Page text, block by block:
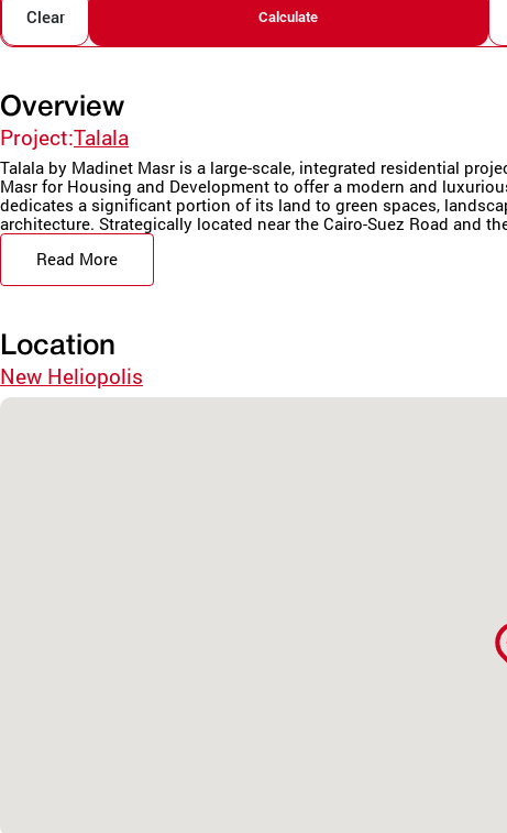
Clear Calculate
Overview
Project:Talala
Talala by Madinet Masr is a large-scale, integrated residential
Masr for Housing and Development to offer a modern and
dedicates a significant portion of its land to green spaces,
architecture. Strategically located near the Cairo-Suez Road and
Read More
Location
New Heliopolis